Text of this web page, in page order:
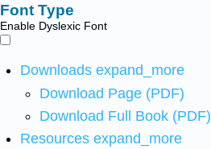
Font Type
Enable Dyslexic Font
Downloads expand_more
Download Page (PDF)
Download Full Book (PDF)
Resources expand_more